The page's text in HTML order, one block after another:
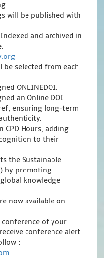
will be published with
and archived in
be selected from each
ONLINEDOI.
an Online DOI
ensuring long-term
CPD Hours, adding
to their
the Sustainable
by promoting
knowledge
now available on
of your
conference alert
: